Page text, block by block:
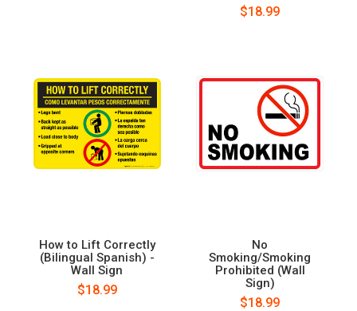
$18.99
How to Lift Correctly
(Bilingual Spanish) -
Wall Sign
$18.99
No
Smoking/Smoking
Prohibited (Wall
Sign)
$18.99